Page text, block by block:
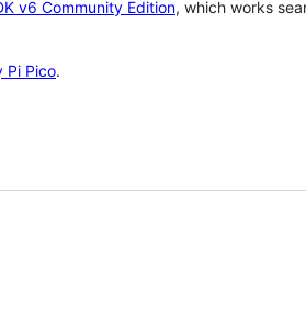
v6 Community Edition, which works
Pi Pico.